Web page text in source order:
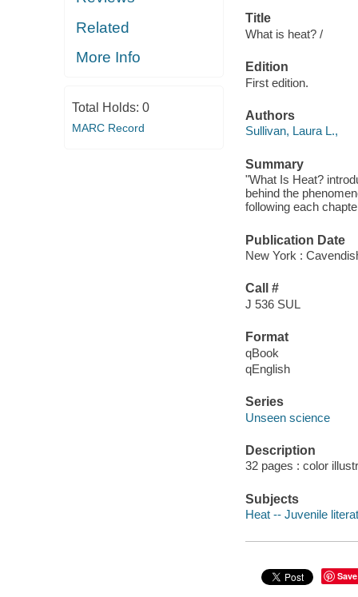
Related
More Info
Total Holds: 0
MARC Record
Title
What is heat? /
Edition
First edition.
Authors
Sullivan, Laura L.,
Summary
"What Is Heat?
behind the
following each
Publication Date
New York :
Call #
J 536 SUL
Format
qBook
qEnglish
Series
Unseen science
Description
32 pages : color
Subjects
Heat -- Juvenile
Save